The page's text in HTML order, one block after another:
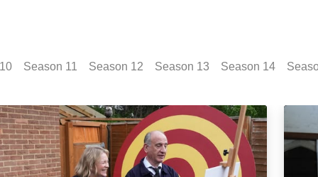
10 Season 11 Season 12 Season 13 Season 14
Creepy Bit of Advice: Episode Image